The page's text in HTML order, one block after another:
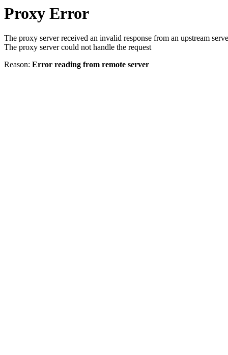
Proxy Error
The proxy server received an invalid response from an upstream
The proxy server could not handle the request
Reason: Error reading from remote server